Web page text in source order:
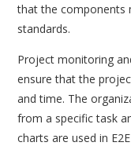
that the components
standards.
Project monitoring
ensure that the
and time. The
from a specific task
charts are used in